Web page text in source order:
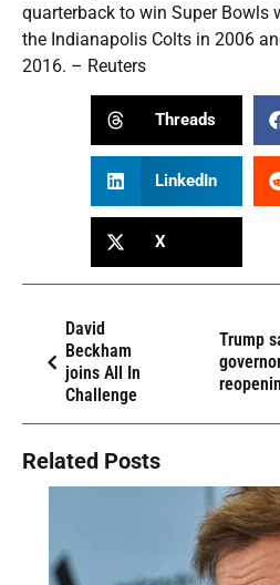
quarterback to win Super
the Indianapolis Colts in 2006
2016. – Reuters
Threads
LinkedIn
X
David
Beckham
joins All In
Challenge
Trump
Related Posts